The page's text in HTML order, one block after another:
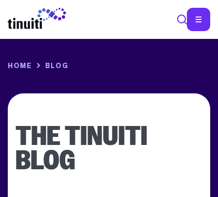
HOME BLOG
THE TINUITI
BLOG